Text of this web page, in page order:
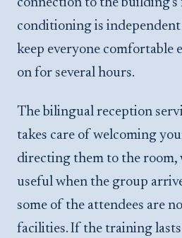
connection to the building's
conditioning is
keep everyone comfortable
on for several hours.
The bilingual reception
takes care of welcoming
directing them to the room,
useful when the group
some of the attendees are
facilities. If the training lasts